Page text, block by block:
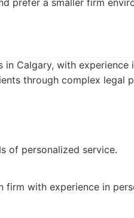
prefer a smaller firm
Calgary, with experience
through complex legal
of personalized service.
firm with experience in